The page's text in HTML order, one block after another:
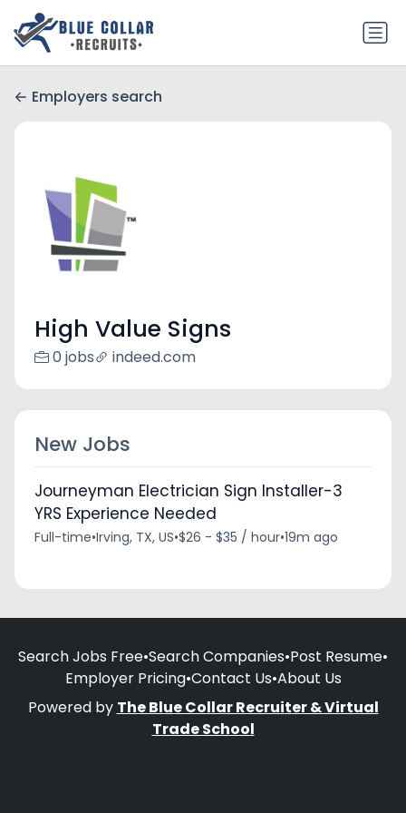
Employers search
High Value Signs
0 jobs indeed.com
New Jobs
Journeyman Electrician Sign Installer-3
YRS Experience Needed
Full-time•Irving, TX, US•$26 - $35 / hour•19m ago
Search Jobs Free•Search Companies•Post Resume•
Employer Pricing•Contact Us•About Us
Powered by The Blue Collar Recruiter & Virtual
Trade School